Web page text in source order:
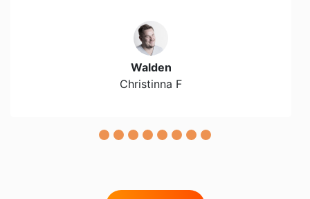
Walden
Christinna F